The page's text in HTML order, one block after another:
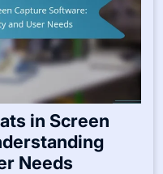
in Screen
Needs